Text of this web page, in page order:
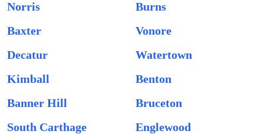
Norris
Burns
Baxter
Vonore
Decatur
Watertown
Kimball
Benton
Banner Hill
Bruceton
South Carthage
Englewood